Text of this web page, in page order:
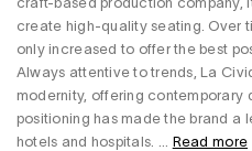
create high-quality seating. Over
only increased to offer the best
Always attentive to trends, La
modernity, offering contemporary
positioning has made the brand a
hotels and hospitals. ... Read more